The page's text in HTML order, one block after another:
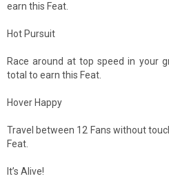
earn this Feat.
Hot Pursuit
Race around at top speed in your
total to earn this Feat.
Hover Happy
Travel between 12 Fans without
Feat.
It’s Alive!